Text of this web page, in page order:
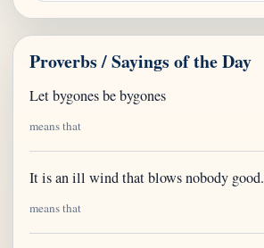
Proverbs / Sayings of the Day
Let bygones be bygones
means that
It is an ill wind that blows nobody good.
means that